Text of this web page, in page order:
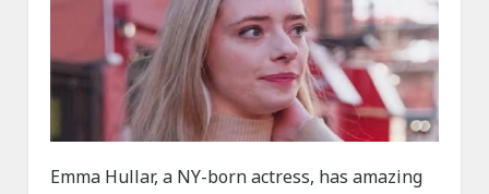
Emma Hullar, a NY-born actress, has amazing